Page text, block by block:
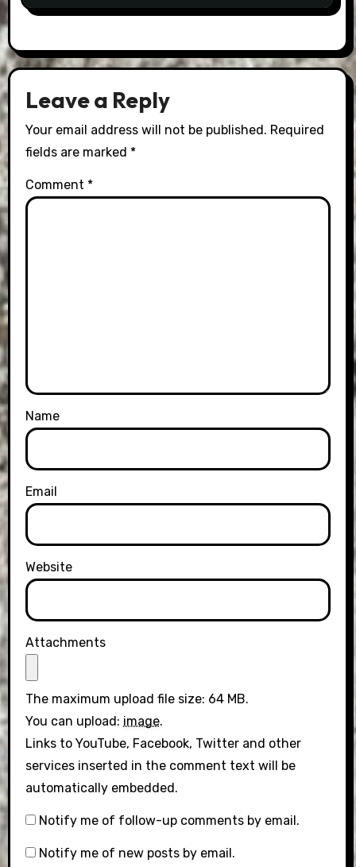
Leave a Reply
Your email address will not be published. Required
fields are marked *
Comment *
Name
Email
Website
Attachments
The maximum upload file size: 64 MB.
You can upload: image.
Links to YouTube, Facebook, Twitter and other
services inserted in the comment text will be
automatically embedded.
Notify me of follow-up comments by email.
Notify me of new posts by email.